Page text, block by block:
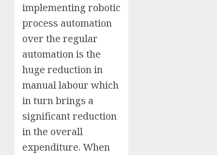
implementing robotic
process automation
over the regular
automation is the
huge reduction in
manual labour which
in turn brings a
significant reduction
in the overall
expenditure. When